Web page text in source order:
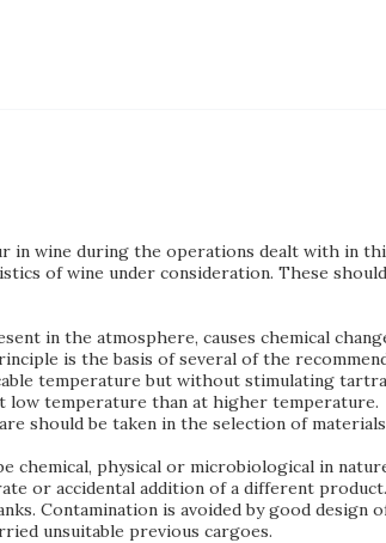
in wine during the operations dealt with in
of wine under consideration. These
in the atmosphere, causes chemical
is the basis of several of the
temperature but without stimulating
low temperature than at higher
should be taken in the selection of
chemical, physical or microbiological in
or accidental addition of a different
Contamination is avoided by good design
unsuitable previous cargoes.